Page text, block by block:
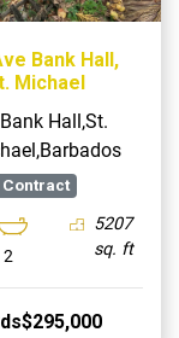
Bank Hall,
Michael
Bank Hall,St.
Contract
2
5207
sq. ft